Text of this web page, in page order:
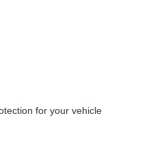
for your vehicle